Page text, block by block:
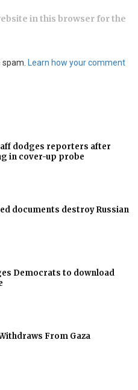
in this browser for the
Learn how your comment
dodges reporters after
in cover-up probe
documents destroy Russian
Democrats to download
From Gaza